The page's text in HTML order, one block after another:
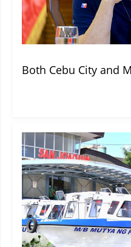
Both Cebu City and